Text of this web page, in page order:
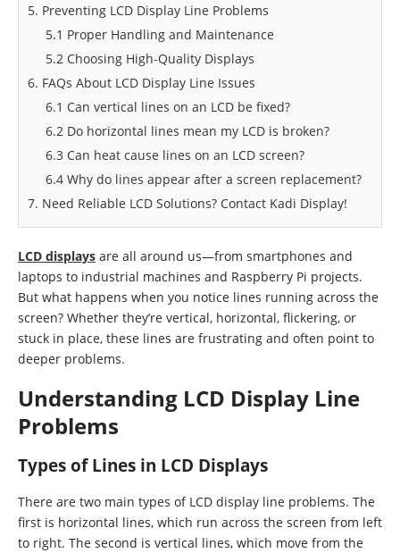
5. Preventing LCD Display Line Problems
5.1 Proper Handling and Maintenance
5.2 Choosing High-Quality Displays
6. FAQs About LCD Display Line Issues
6.1 Can vertical lines on an LCD be fixed?
6.2 Do horizontal lines mean my LCD is broken?
6.3 Can heat cause lines on an LCD screen?
6.4 Why do lines appear after a screen replacement?
7. Need Reliable LCD Solutions? Contact Kadi Display!
LCD displays are all around us—from smartphones and
laptops to industrial machines and Raspberry Pi projects.
But what happens when you notice lines running across the
screen? Whether they’re vertical, horizontal, flickering, or
stuck in place, these lines are frustrating and often point to
deeper problems.
Understanding LCD Display Line
Problems
Types of Lines in LCD Displays
There are two main types of LCD display line problems. The
first is horizontal lines, which run across the screen from left
to right. The second is vertical lines, which move from the